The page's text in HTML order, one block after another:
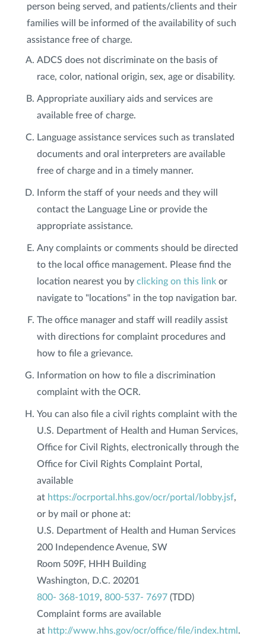
person being served, and patients/clients and their
families will be informed of the availability of such
assistance free of charge.
ADCS does not discriminate on the basis of
race, color, national origin, sex, age or disability.
Appropriate auxiliary aids and services are
available free of charge.
Language assistance services such as translated
documents and oral interpreters are available
free of charge and in a timely manner.
Inform the staff of your needs and they will
contact the Language Line or provide the
appropriate assistance.
Any complaints or comments should be directed
to the local office management. Please find the
location nearest you by clicking on this link or
navigate to "locations" in the top navigation bar.
The office manager and staff will readily assist
with directions for complaint procedures and
how to file a grievance.
Information on how to file a discrimination
complaint with the OCR.
You can also file a civil rights complaint with the
U.S. Department of Health and Human Services,
Office for Civil Rights, electronically through the
Office for Civil Rights Complaint Portal,
available
at https://ocrportal.hhs.gov/ocr/portal/lobby.jsf,
or by mail or phone at:
U.S. Department of Health and Human Services
200 Independence Avenue, SW
Room 509F, HHH Building
Washington, D.C. 20201
800- 368-1019, 800-537- 7697 (TDD)
Complaint forms are available
at http://www.hhs.gov/ocr/office/file/index.html .